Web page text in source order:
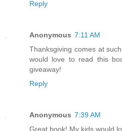
Reply
Anonymous 7:11 AM
Thanksgiving comes at
would love to read this
giveaway!
Reply
Anonymous 7:39 AM
Great book! My kids would